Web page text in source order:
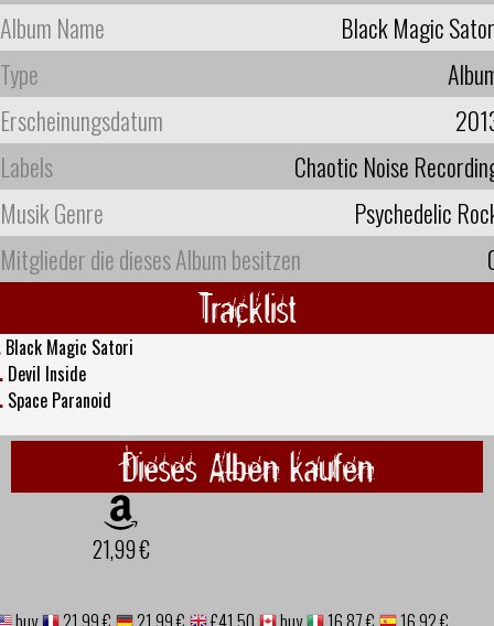
Album Name
Black Magic
Type
Erscheinungsdatum
Labels
Chaotic Noise
Musik Genre
Psychedelic
Mitglieder die dieses Album besitzen
Tracklist
Black Magic Satori
Devil Inside
Space Paranoid
Dieses Alben kaufen
21,99 €